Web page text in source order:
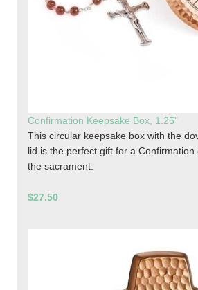
Confirmation Keepsake Box, 1.25"
This circular keepsake box with the
lid is the perfect gift for a Confirmation
the sacrament.
$27.50